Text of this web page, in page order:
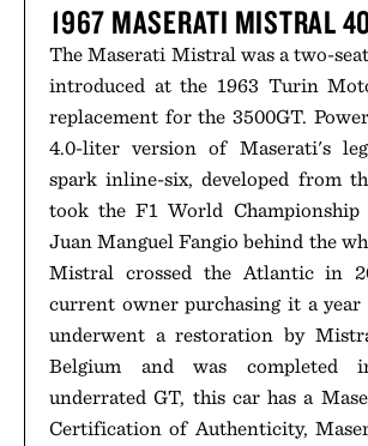
1967 MASERATI MISTRAL
The Maserati Mistral was a two-
introduced at the 1963 Turin
replacement for the 3500GT.
4.0-liter version of Maserati's
spark inline-six, developed from
took the F1 World
Juan Manguel Fangio behind the
Mistral crossed the Atlantic in
current owner purchasing it a year
underwent a restoration by
Belgium and was completed
underrated GT, this car has a
Certification of Authenticity,